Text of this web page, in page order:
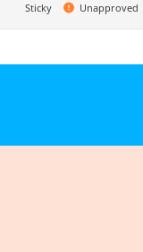
Sticky Unapproved